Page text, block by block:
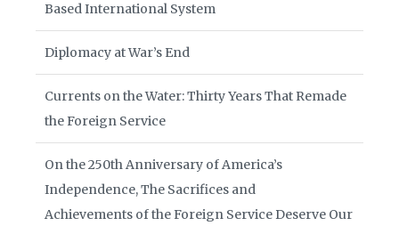
Based International System
Diplomacy at War’s End
Currents on the Water: Thirty Years That Remade
the Foreign Service
On the 250th Anniversary of America’s
Independence, The Sacrifices and
Achievements of the Foreign Service Deserve Our